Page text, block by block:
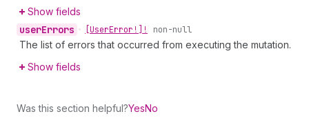
Show fields
userErrors • [UserError!]! non-null
The list of errors that occurred from executing the mutation.
Show fields
Was this section helpful?YesNo